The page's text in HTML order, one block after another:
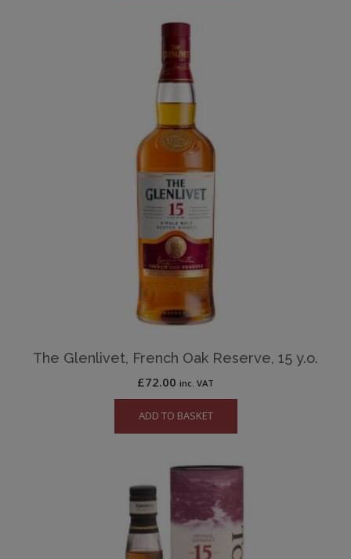
The Glenlivet, French Oak Reserve, 15 y.o.
£72.00 inc. VAT
ADD TO BASKET